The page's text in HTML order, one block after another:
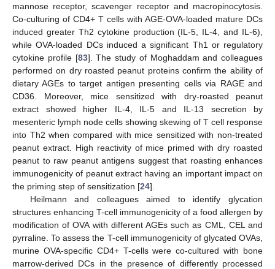
mannose receptor, scavenger receptor and macropinocytosis.
Co-culturing of CD4+ T cells with AGE-OVA-loaded mature DCs
induced greater Th2 cytokine production (IL-5, IL-4, and IL-6),
while OVA-loaded DCs induced a significant Th1 or regulatory
cytokine profile [83]. The study of Moghaddam and colleagues
performed on dry roasted peanut proteins confirm the ability of
dietary AGEs to target antigen presenting cells via RAGE and
CD36. Moreover, mice sensitized with dry-roasted peanut
extract showed higher IL-4, IL-5 and IL-13 secretion by
mesenteric lymph node cells showing skewing of T cell response
into Th2 when compared with mice sensitized with non-treated
peanut extract. High reactivity of mice primed with dry roasted
peanut to raw peanut antigens suggest that roasting enhances
immunogenicity of peanut extract having an important impact on
the priming step of sensitization [24].
Heilmann and colleagues aimed to identify glycation
structures enhancing T-cell immunogenicity of a food allergen by
modification of OVA with different AGEs such as CML, CEL and
pyrraline. To assess the T-cell immunogenicity of glycated OVAs,
murine OVA-specific CD4+ T-cells were co-cultured with bone
marrow-derived DCs in the presence of differently processed